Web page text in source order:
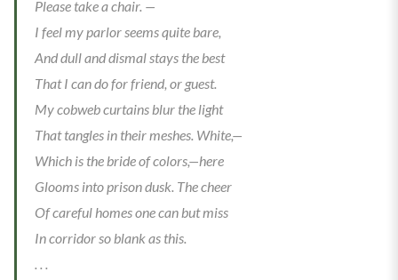
Please take a chair. —
I feel my parlor seems quite bare,
And dull and dismal stays the best
That I can do for friend, or guest.
My cobweb curtains blur the light
That tangles in their meshes. White,—
Which is the bride of colors,—here
Glooms into prison dusk. The cheer
Of careful homes one can but miss
In corridor so blank as this.
. . .